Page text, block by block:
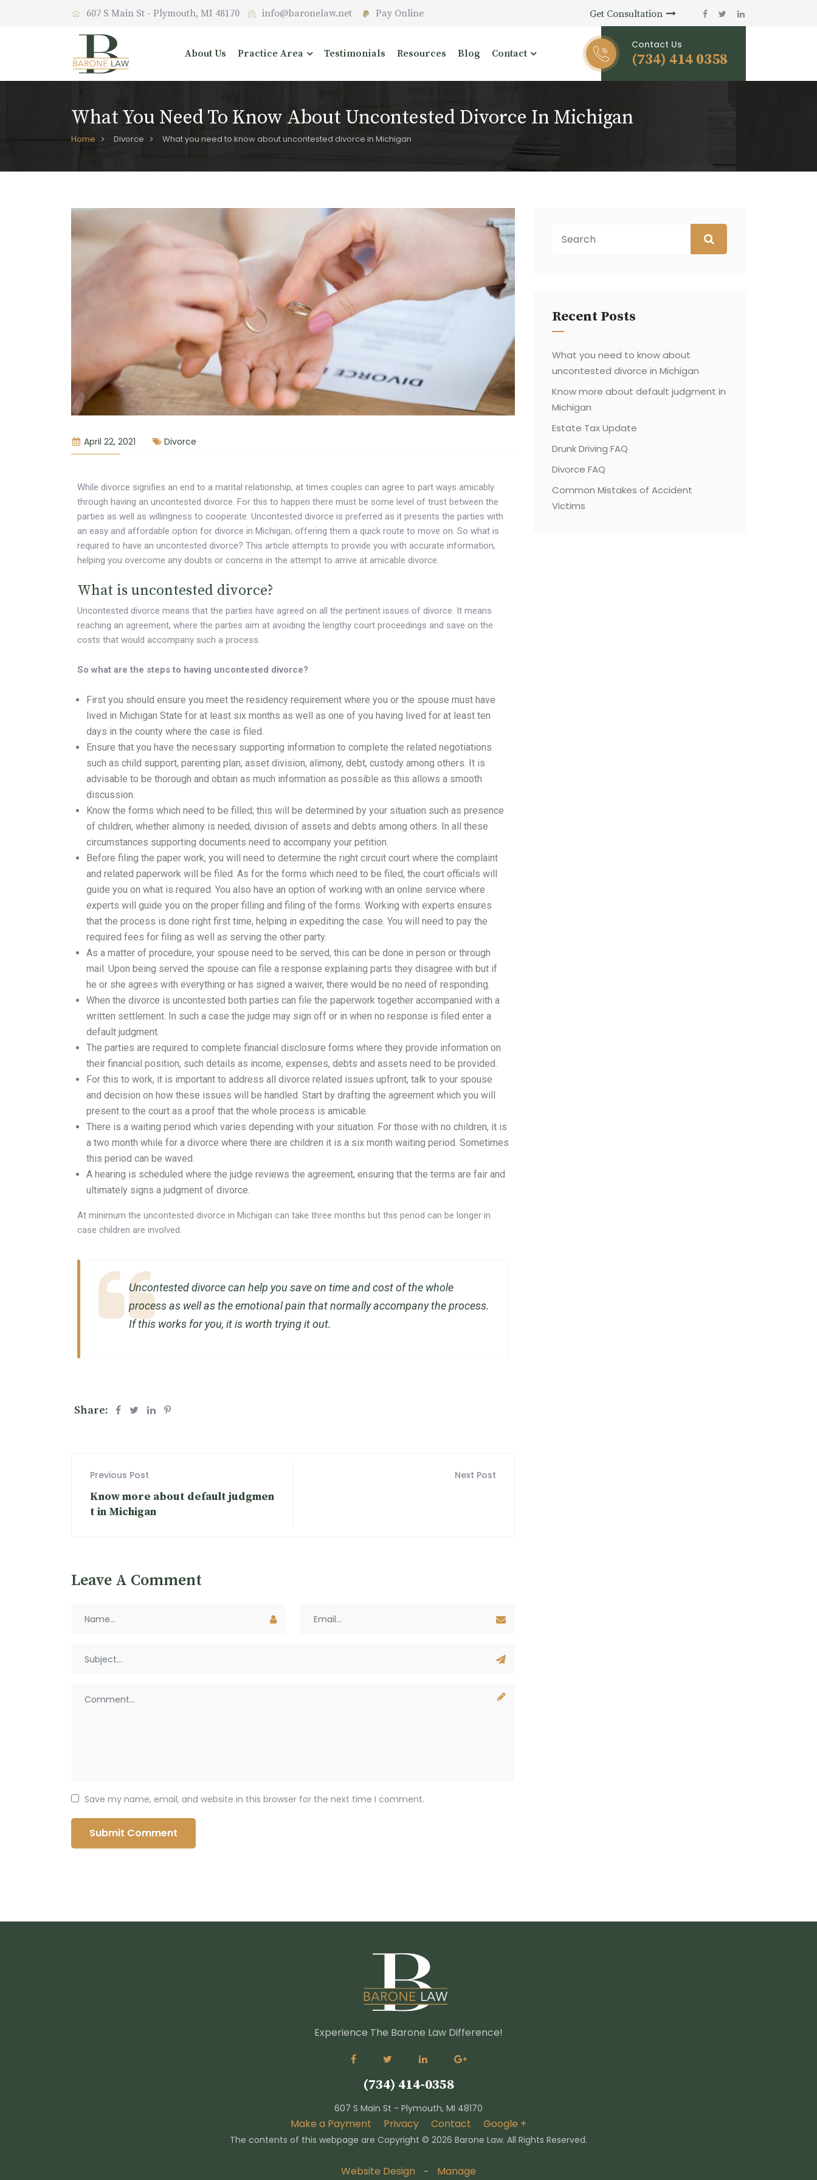
607 S Main St - Plymouth, MI 48170 info@baronelaw.net Pay Online Get Consultation
About Us Practice Area Testimonials Resources Blog Contact
Contact Us
(734) 414 0358
What You Need To Know About Uncontested Divorce In Michigan
Home Divorce What you need to know about uncontested divorce in Michigan
April 22, 2021 Divorce
While divorce signifies an end to a marital relationship, at times couples can agree to part ways amicably
through having an uncontested divorce. For this to happen there must be some level of trust between the
parties as well as willingness to cooperate. Uncontested divorce is preferred as it presents the parties with
an easy and affordable option for divorce in Michigan, offering them a quick route to move on. So what is
required to have an uncontested divorce? This article attempts to provide you with accurate information,
helping you overcome any doubts or concerns in the attempt to arrive at amicable divorce.
What is uncontested divorce?
Uncontested divorce means that the parties have agreed on all the pertinent issues of divorce. It means
reaching an agreement, where the parties aim at avoiding the lengthy court proceedings and save on the
costs that would accompany such a process.
So what are the steps to having uncontested divorce?
First you should ensure you meet the residency requirement where you or the spouse must have
lived in Michigan State for at least six months as well as one of you having lived for at least ten
days in the county where the case is filed.
Ensure that you have the necessary supporting information to complete the related negotiations
such as child support, parenting plan, asset division, alimony, debt, custody among others. It is
advisable to be thorough and obtain as much information as possible as this allows a smooth
discussion.
Know the forms which need to be filled; this will be determined by your situation such as presence
of children, whether alimony is needed, division of assets and debts among others. In all these
circumstances supporting documents need to accompany your petition.
Before filing the paper work, you will need to determine the right circuit court where the complaint
and related paperwork will be filed. As for the forms which need to be filed, the court officials will
guide you on what is required. You also have an option of working with an online service where
experts will guide you on the proper filling and filing of the forms. Working with experts ensures
that the process is done right first time, helping in expediting the case. You will need to pay the
required fees for filing as well as serving the other party.
As a matter of procedure, your spouse need to be served, this can be done in person or through
mail. Upon being served the spouse can file a response explaining parts they disagree with but if
he or she agrees with everything or has signed a waiver, there would be no need of responding.
When the divorce is uncontested both parties can file the paperwork together accompanied with a
written settlement. In such a case the judge may sign off or in when no response is filed enter a
default judgment.
The parties are required to complete financial disclosure forms where they provide information on
their financial position, such details as income, expenses, debts and assets need to be provided.
For this to work, it is important to address all divorce related issues upfront, talk to your spouse
and decision on how these issues will be handled. Start by drafting the agreement which you will
present to the court as a proof that the whole process is amicable.
There is a waiting period which varies depending with your situation. For those with no children, it is
a two month while for a divorce where there are children it is a six month waiting period. Sometimes
this period can be waved.
A hearing is scheduled where the judge reviews the agreement, ensuring that the terms are fair and
ultimately signs a judgment of divorce.
At minimum the uncontested divorce in Michigan can take three months but this period can be longer in
case children are involved.
Uncontested divorce can help you save on time and cost of the whole
process as well as the emotional pain that normally accompany the process.
If this works for you, it is worth trying it out.
Share:
Previous Post
Know more about default judgmen
t in Michigan
Next Post
Leave A Comment
Save my name, email, and website in this browser for the next time I comment.
Recent Posts
What you need to know about
uncontested divorce in Michigan
Know more about default judgment in
Michigan
Estate Tax Update
Drunk Driving FAQ
Divorce FAQ
Common Mistakes of Accident
Victims
Experience The Barone Law Difference!
(734) 414-0358
607 S Main St - Plymouth, MI 48170
Make a Payment Privacy Contact Google +
The contents of this webpage are Copyright © 2026 Barone Law. All Rights Reserved.
Website Design - Manage